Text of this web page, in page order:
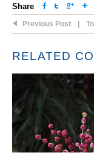
Share
Previous Post
RELATED